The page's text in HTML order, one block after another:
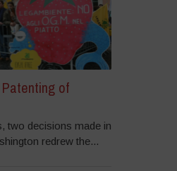
of
two decisions made in
redrew the...